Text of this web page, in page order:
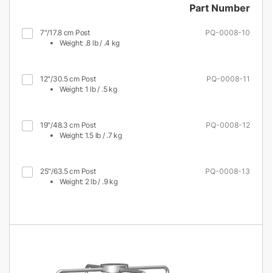
Part Number
7"/17.8 cm Post
Weight: .8 lb / .4 kg
PQ-0008-10
12"/30.5 cm Post
Weight: 1 lb / .5 kg
PQ-0008-11
19"/48.3 cm Post
Weight: 1.5 lb / .7 kg
PQ-0008-12
25"/63.5 cm Post
Weight: 2 lb / .9 kg
PQ-0008-13